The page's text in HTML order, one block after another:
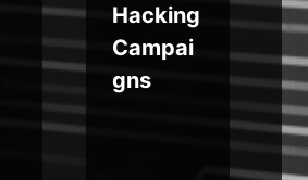
Hacking
Campai
gns